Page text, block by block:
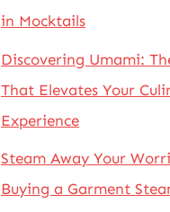
in Mocktails
Discovering Umami:
That Elevates Your
Experience
Steam Away Your
Buying a Garment